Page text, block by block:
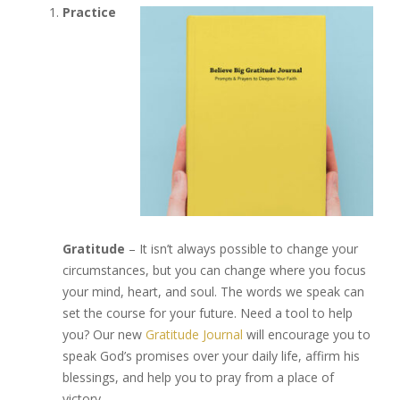
Practice
Gratitude – It isn’t always possible to change your
circumstances, but you can change where you focus
your mind, heart, and soul. The words we speak can
set the course for your future. Need a tool to help
you? Our new Gratitude Journal will encourage you to
speak God’s promises over your daily life, affirm his
blessings, and help you to pray from a place of